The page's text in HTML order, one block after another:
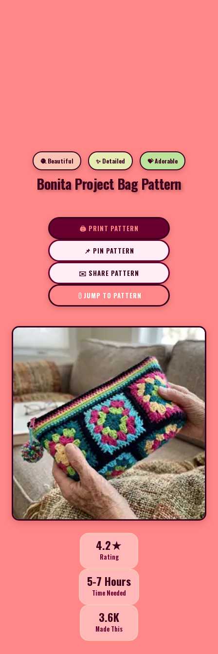
🧶 Beautiful ✨ Detailed 💝 Adorable
Bonita Project Bag Pattern
🖨️ PRINT PATTERN
📌 PIN PATTERN
✉️ SHARE PATTERN
JUMP TO PATTERN
4.2★
Rating
5-7 Hours
Time Needed
3.6K
Made This